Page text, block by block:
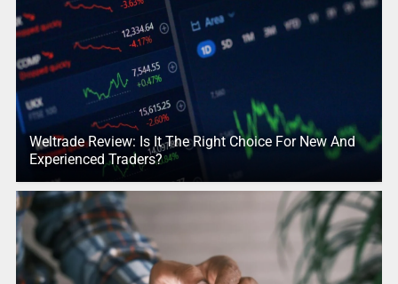
Weltrade Review: Is It The Right Choice For New And
Experienced Traders?